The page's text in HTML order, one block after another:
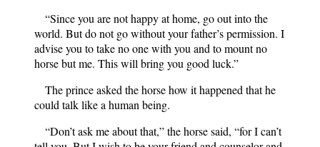
“Since you are not happy at home, go out into the
world. But do not go without your father’s permission. I
advise you to take no one with you and to mount no
horse but me. This will bring you good luck.”
The prince asked the horse how it happened that he
could talk like a human being.
“Don’t ask me about that,” the horse said, “for I can’t